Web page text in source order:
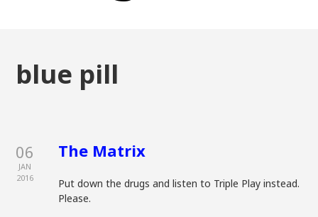
blue pill
06
JAN
2016
The Matrix
Put down the drugs and listen to Triple Play instead.
Please.